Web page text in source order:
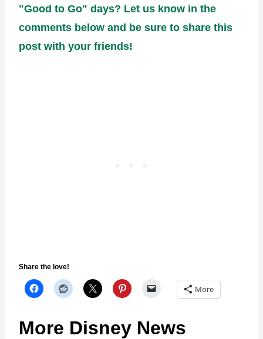
"Good to Go" days? Let us know in the
comments below and be sure to share this
post with your friends!
Share the love!
More
More Disney News